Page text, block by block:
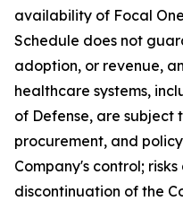
availability of Focal
Schedule does not
adoption, or revenue,
healthcare systems,
of Defense, are
procurement, and
Company's control;
discontinuation of the